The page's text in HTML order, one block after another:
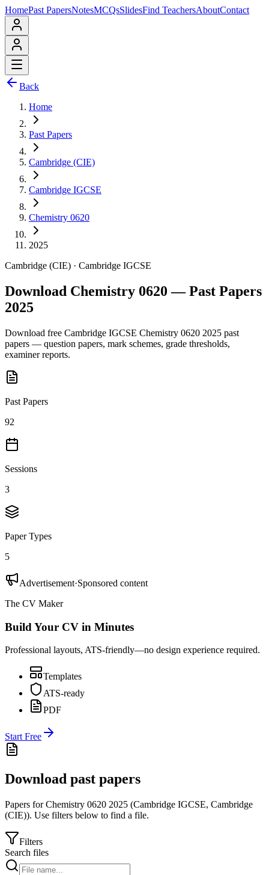
HomePast PapersNotesMCQsSlidesFind TeachersAboutContact
Back
Home
Past Papers
Cambridge (CIE)
Cambridge IGCSE
Chemistry 0620
2025
Cambridge (CIE) · Cambridge IGCSE
Download Chemistry 0620 — Past Papers
2025
Download free Cambridge IGCSE Chemistry 0620 2025 past
papers — question papers, mark schemes, grade thresholds,
examiner reports.
Past Papers
92
Sessions
3
Paper Types
5
Advertisement·Sponsored content
The CV Maker
Build Your CV in Minutes
Professional layouts, ATS-friendly—no design experience required.
Templates
ATS-ready
PDF
Start Free
Download past papers
Papers forChemistry 0620 2025 (Cambridge IGCSE, Cambridge
(CIE)). Use filters below to find a file.
Filters
Search files